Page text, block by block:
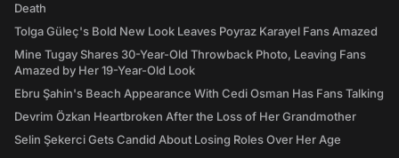
Death
Tolga Güleç's Bold New Look Leaves Poyraz Karayel Fans Amazed
Mine Tugay Shares 30-Year-Old Throwback Photo, Leaving Fans
Amazed by Her 19-Year-Old Look
Ebru Şahin's Beach Appearance With Cedi Osman Has Fans Talking
Devrim Özkan Heartbroken After the Loss of Her Grandmother
Selin Şekerci Gets Candid About Losing Roles Over Her Age